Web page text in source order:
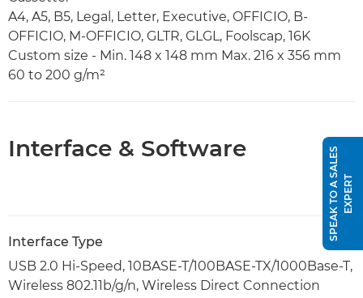
A4, A5, B5, Legal, Letter, Executive, OFFICIO, B-
OFFICIO, M-OFFICIO, GLTR, GLGL, Foolscap, 16K
Custom size - Min. 148 x 148 mm Max. 216 x 356 mm
60 to 200 g/m²
Interface & Software
Interface Type
USB 2.0 Hi-Speed, 10BASE-T/100BASE-TX/1000Base-T,
Wireless 802.11b/g/n, Wireless Direct Connection
S
P
E
A
K
T
O
A
S
A
L
E
S
E
X
P
E
RT